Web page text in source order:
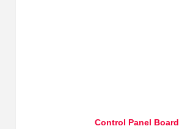
Control Panel Board